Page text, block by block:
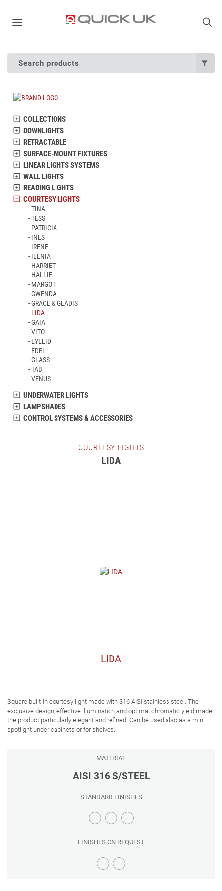
Search products
COLLECTIONS
DOWNLIGHTS
RETRACTABLE
SURFACE-MOUNT FIXTURES
LINEAR LIGHTS SYSTEMS
WALL LIGHTS
READING LIGHTS
COURTESY LIGHTS
TINA
TESS
PATRICIA
INES
IRENE
ILENIA
HARRIET
HALLIE
MARGOT
GWENDA
GRACE & GLADIS
LIDA
GAIA
VITO
EYELID
EDEL
GLASS
TAB
VENUS
UNDERWATER LIGHTS
LAMPSHADES
CONTROL SYSTEMS & ACCESSORIES
COURTESY LIGHTS
LIDA
LIDA
Square built-in courtesy light made with 316 AISI stainless steel. The
exclusive design, effective illumination and optimal chromatic yield made
the product particularly elegant and refined. Can be used also as a mini
spotlight under cabinets or for shelves.
MATERIAL
AISI 316 S/STEEL
STANDARD FINISHES
FINISHES ON REQUEST